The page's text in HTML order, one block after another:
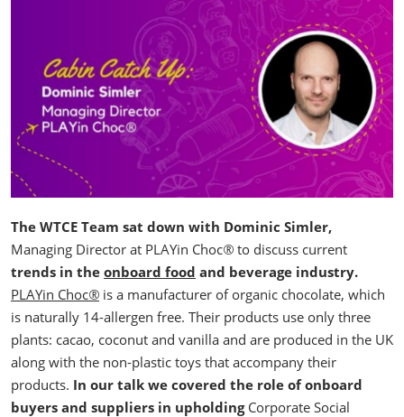
The WTCE Team sat down with Dominic Simler,
Managing Director at PLAYin Choc® to discuss current
trends in the onboard food and beverage industry.
PLAYin Choc® is a manufacturer of organic chocolate, which
is naturally 14-allergen free. Their products use only three
plants: cacao, coconut and vanilla and are produced in the UK
along with the non-plastic toys that accompany their
products. In our talk we covered the role of onboard
buyers and suppliers in upholding Corporate Social